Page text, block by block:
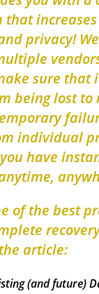
that
privacy!
sure that
being lost
individual
have
of the best
article:
(and future)